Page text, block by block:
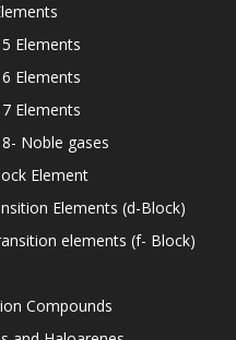
Elements
Elements
Elements
Noble gases
Element
Elements (d-Block)
elements (f- Block)
Compounds